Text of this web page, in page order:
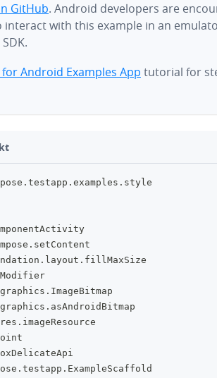
GitHub. Android developers are
interact with this example in an
Android Examples App tutorial for
. testapp . examples . style
. setContent
. layout . fillMaxSize
Modifier
graphics . ImageBitmap
graphics . asAndroidBitmap
res . imageResource
. testapp . ExampleScaffold